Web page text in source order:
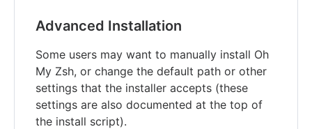
Advanced Installation
Some users may want to manually install Oh
My Zsh, or change the default path or other
settings that the installer accepts (these
settings are also documented at the top of
the install script).